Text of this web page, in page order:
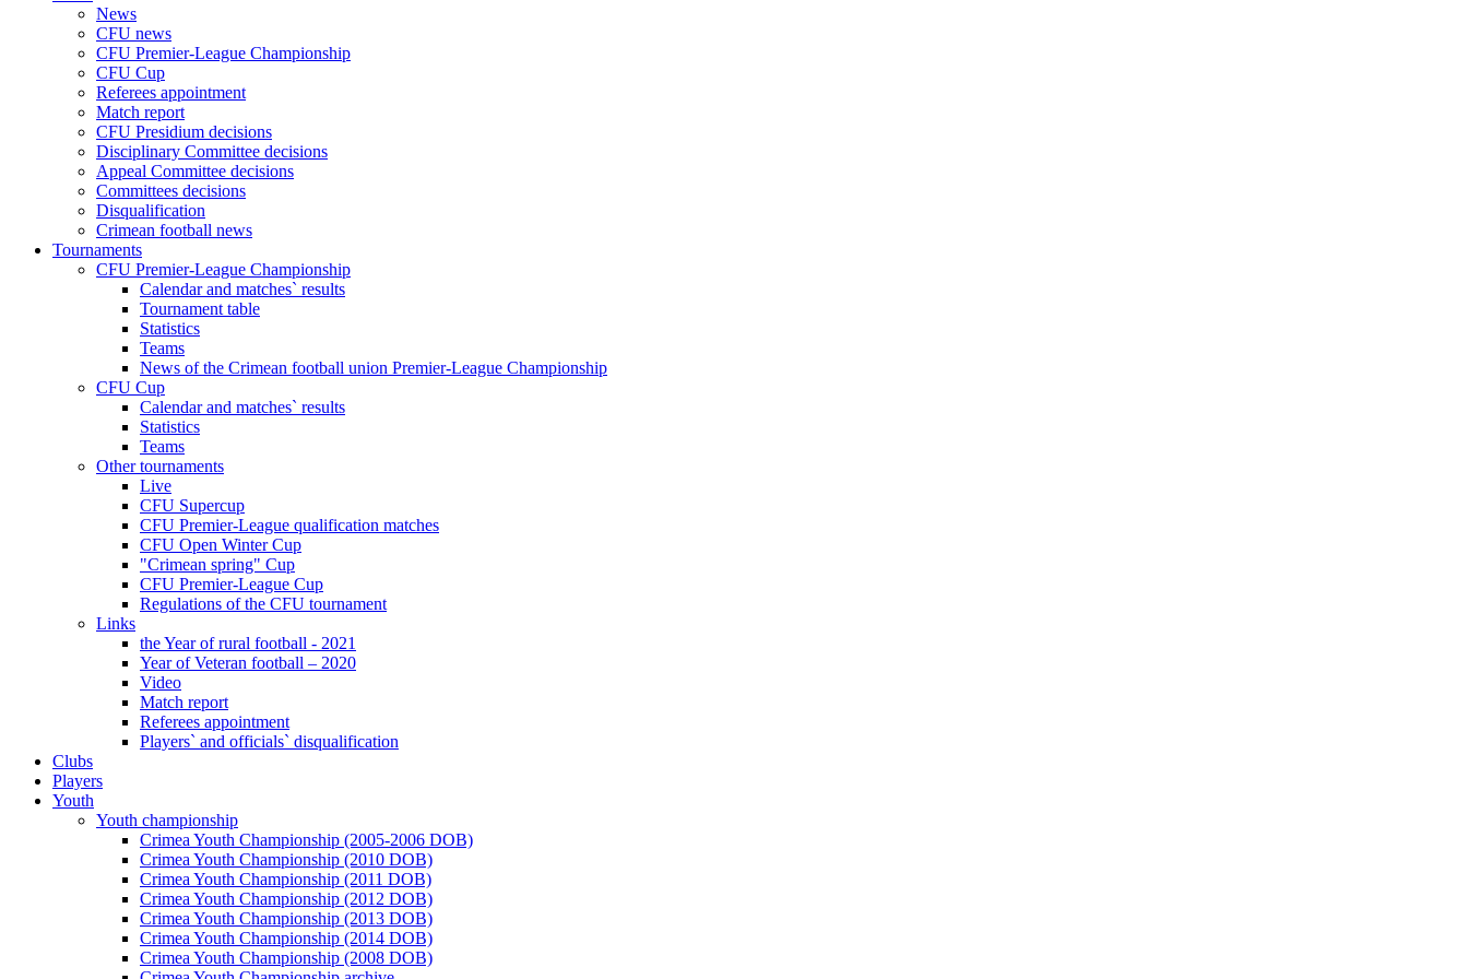
News
CFU news
CFU Premier-League Championship
CFU Cup
Referees appointment
Match report
CFU Presidium decisions
Disciplinary Committee decisions
Appeal Committee decisions
Committees decisions
Disqualification
Crimean football news
Tournaments
CFU Premier-League Championship
Calendar and matches` results
Tournament table
Statistics
Teams
News of the Crimean football union Premier-League Championship
CFU Cup
Calendar and matches` results
Statistics
Teams
Other tournaments
Live
CFU Supercup
CFU Premier-League qualification matches
CFU Open Winter Cup
"Crimean spring" Cup
CFU Premier-League Cup
Regulations of the CFU tournament
Links
the Year of rural football - 2021
Year of Veteran football – 2020
Video
Match report
Referees appointment
Players` and officials` disqualification
Clubs
Players
Youth
Youth championship
Crimea Youth Championship (2005-2006 DOB)
Crimea Youth Championship (2010 DOB)
Crimea Youth Championship (2011 DOB)
Crimea Youth Championship (2012 DOB)
Crimea Youth Championship (2013 DOB)
Crimea Youth Championship (2014 DOB)
Crimea Youth Championship (2008 DOB)